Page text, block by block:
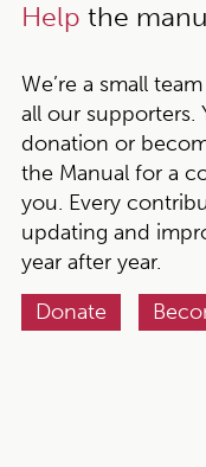
Help the
We’re a small
all our supporters.
donation or
the Manual for a
you. Every
updating and
year after year.
Donate